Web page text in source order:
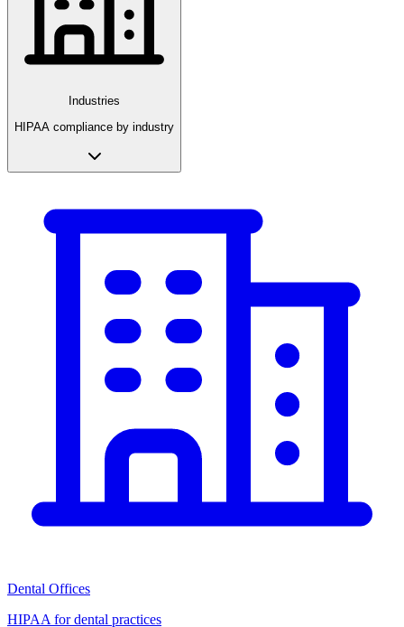
Industries
HIPAA compliance by industry
Dental Offices
HIPAA for dental practices